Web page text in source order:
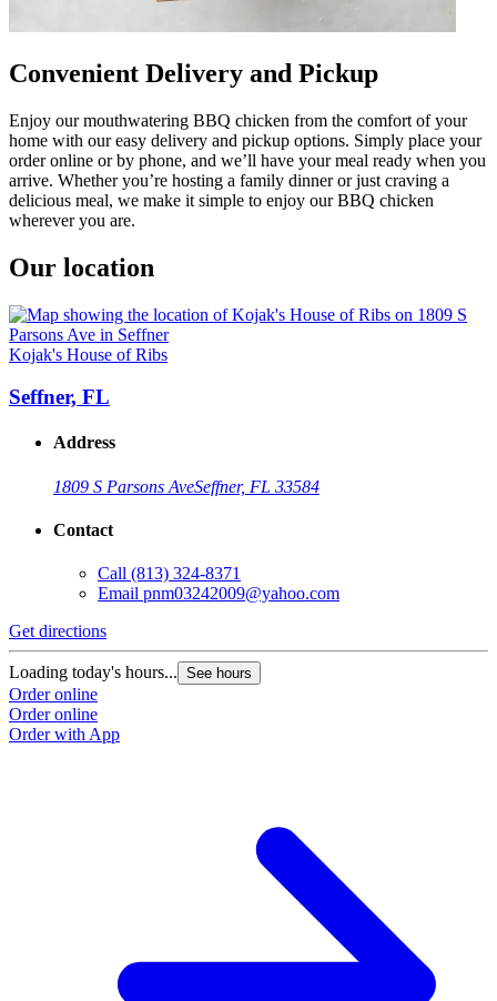
Convenient Delivery and Pickup
Enjoy our mouthwatering BBQ chicken from the comfort of your
home with our easy delivery and pickup options. Simply place your
order online or by phone, and we’ll have your meal ready when you
arrive. Whether you’re hosting a family dinner or just craving a
delicious meal, we make it simple to enjoy our BBQ chicken
wherever you are.
Our location
Kojak's House of Ribs
Seffner, FL
Address
1809 S Parsons AveSeffner, FL 33584
Contact
Call (813) 324-8371
Email pnm03242009@yahoo.com
Get directions
Loading today's hours... See hours
Order online
Order online
Order with App